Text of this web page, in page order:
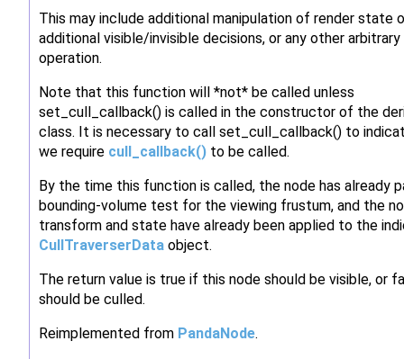
This may include additional manipulation of render state
additional visible/invisible decisions, or any other arbitrary
operation.
Note that this function will *not* be called unless
set_cull_callback() is called in the constructor of the
class. It is necessary to call set_cull_callback() to
we require cull_callback() to be called.
By the time this function is called, the node has already
bounding-volume test for the viewing frustum, and the
transform and state have already been applied to the
CullTraverserData object.
The return value is true if this node should be visible, or
should be culled.
Reimplemented from PandaNode.